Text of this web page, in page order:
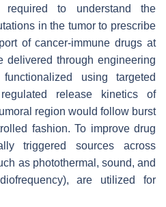
required to understand the
in the tumor to prescribe
of cancer-immune drugs at
delivered through engineering
using targeted
release kinetics of
region would follow burst
fashion. To improve drug
triggered sources across
as photothermal, sound, and
are utilized for